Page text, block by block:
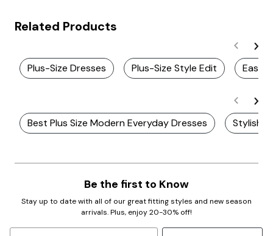
Related Products
Plus-Size Dresses Plus-Size Style Edit Easy
Best Plus Size Modern Everyday Dresses Stylish
Be the first to Know
Stay up to date with all of our great fitting styles and new season
arrivals. Plus, enjoy 20-30% off!